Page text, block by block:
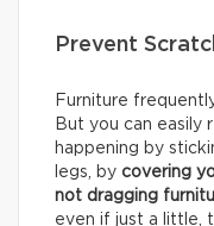
Prevent
Furniture
But you can easily
happening by
legs, by covering
not dragging
even if just a little,